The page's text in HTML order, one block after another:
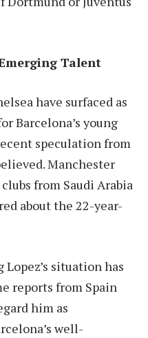
Talent
have surfaced as
Barcelona’s young
speculation from
Manchester
from Saudi Arabia
about the 22-year-
situation has
reports from Spain
him as
well-